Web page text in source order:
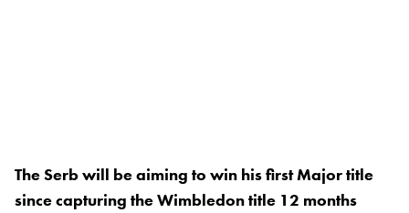
The Serb will be aiming to win his first Major title
since capturing the Wimbledon title 12 months